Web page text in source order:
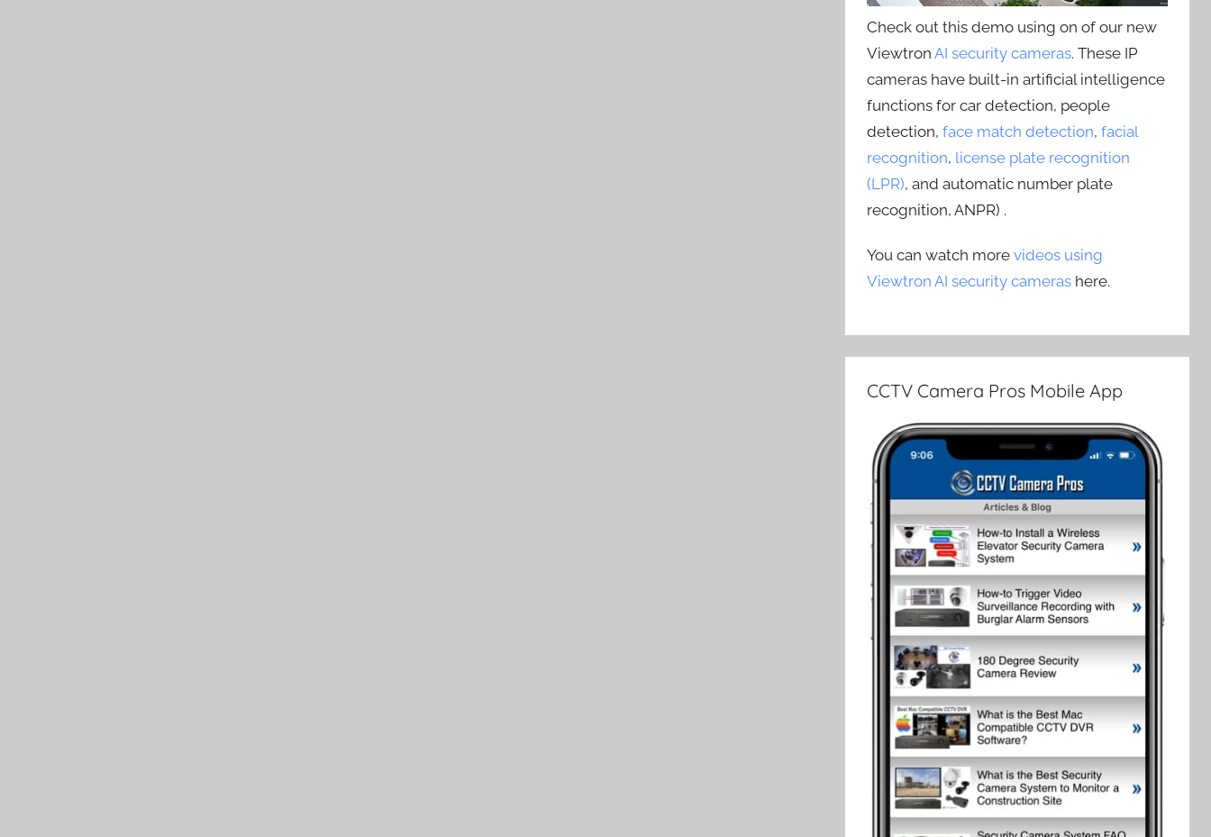
Check out this demo using on of our new
ViewtronAI security cameras. These IP
cameras have built-in artificial intelligence
functions for car detection, people
detection,face match detection,facial
recognition, license plate recognition
(LPR), and automatic number plate
recognition, ANPR) .
You can watch morevideos using
Viewtron AI security cameras here.
CCTV Camera Pros Mobile App